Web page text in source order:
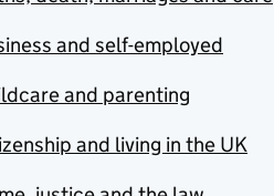
and self-employed
and parenting
and living in the UK